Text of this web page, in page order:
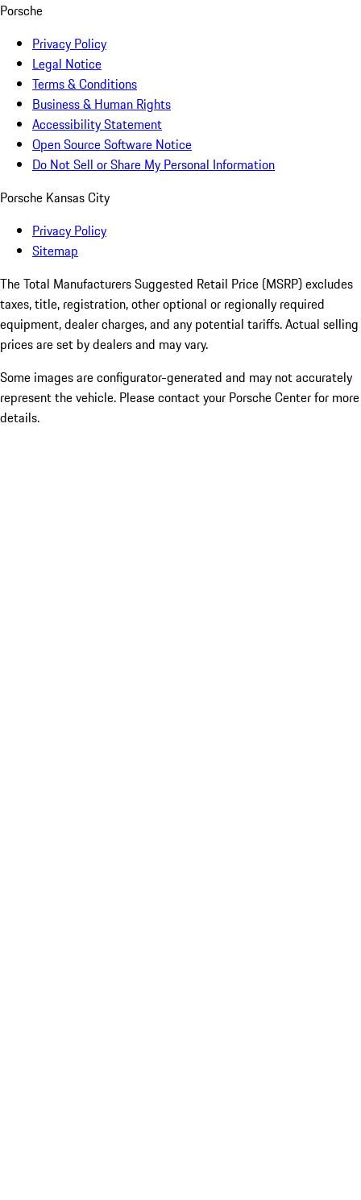
Porsche
Privacy Policy
Legal Notice
Terms & Conditions
Business & Human Rights
Accessibility Statement
Open Source Software Notice
Do Not Sell or Share My Personal Information
Porsche Kansas City
Privacy Policy
Sitemap
The Total Manufacturers Suggested Retail Price (MSRP) excludes
taxes, title, registration, other optional or regionally required
equipment, dealer charges, and any potential tariffs. Actual selling
prices are set by dealers and may vary.
Some images are configurator-generated and may not accurately
represent the vehicle. Please contact your Porsche Center for more
details.